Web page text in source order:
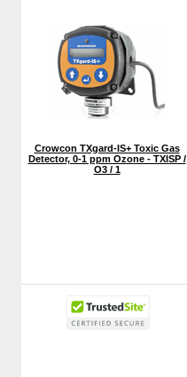
Crowcon TXgard-IS+ Toxic Gas
Detector, 0-1 ppm Ozone - TXISP /
O3 / 1